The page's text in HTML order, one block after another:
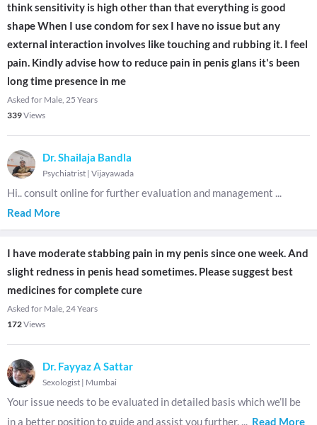
think sensitivity is high other than that everything is good
shape When I use condom for sex I have no issue but any
external interaction involves like touching and rubbing it. I feel
pain. Kindly advise how to reduce pain in penis glans it's been
long time presence in me
Asked for Male, 25 Years
339Views
Dr. Shailaja Bandla
Psychiatrist | Vijayawada
Hi.. consult online for further evaluation and management ...
Read More
I have moderate stabbing pain in my penis since one week. And
slight redness in penis head sometimes. Please suggest best
medicines for complete cure
Asked for Male, 24 Years
172Views
Dr. Fayyaz A Sattar
Sexologist | Mumbai
Your issue needs to be evaluated in detailed basis which we’ll be
in a better position to guide and assist you further. ... Read More